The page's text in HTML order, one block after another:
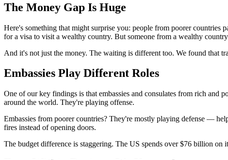
The Money Gap Is Huge
Here's something that might surprise you: people from poorer
for a visa to visit a wealthy country. But someone from a wealthy
And it's not just the money. The waiting is different too. We found that
Embassies Play Different Roles
One of our key findings is that embassies and consulates from rich and
around the world. They're playing offense.
Embassies from poorer countries? They're mostly playing defense —
fires instead of opening doors.
The budget difference is staggering. The US spends over $76 billion